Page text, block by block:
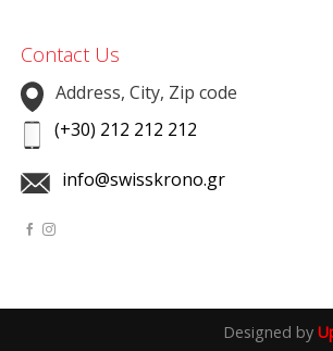
Contact Us
Address, City, Zip code
(+30) 212 212 212
info@swisskrono.gr
Designed by